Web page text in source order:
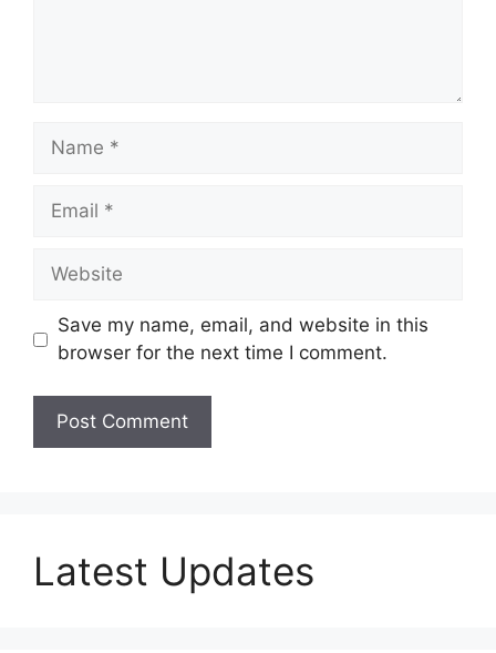
Name
Email
Website
Save my name, email, and website in this
browser for the next time I comment.
Latest Updates